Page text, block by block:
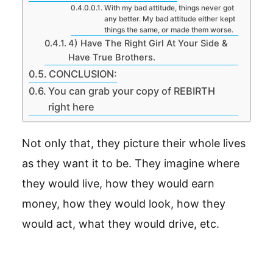
With my bad attitude, things never got
any better. My bad attitude either kept
things the same, or made them worse.
4) Have The Right Girl At Your Side &
Have True Brothers.
CONCLUSION:
You can grab your copy of REBIRTH
right here
Not only that, they picture their whole lives
as they want it to be. They imagine where
they would live, how they would earn
money, how they would look, how they
would act, what they would drive, etc.